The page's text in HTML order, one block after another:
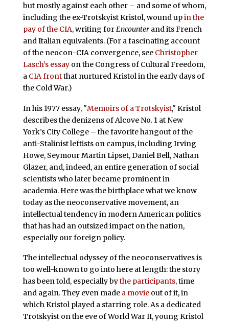
but mostly against each other – and some of whom,
including the ex-Trotskyist Kristol, wound upin the
pay of the CIA, writing forEncounterand its French
and Italian equivalents. (For a fascinating account
of the neocon-CIA convergence, see Christopher
Lasch’s essayon the Congress of Cultural Freedom,
a CIA frontthat nurtured Kristol in the early days of
the Cold War.)
In his 1977 essay, "Memoirs of a Trotskyist," Kristol
describes the denizens of Alcove No. 1 at New
York’s City College – the favorite hangout of the
anti-Stalinist leftists on campus, including Irving
Howe, Seymour Martin Lipset, Daniel Bell, Nathan
Glazer, and, indeed, an entire generation of social
scientists who later became prominent in
academia. Here was the birthplace what we know
today as the neoconservative movement, an
intellectual tendency in modern American politics
that has had an outsized impact on the nation,
especially our foreign policy.
The intellectual odyssey of the neoconservatives is
too well-known to go into here at length: the story
has been told, especially bythe participants, time
and again. They even made a movieout of it, in
which Kristol played a starring role. As a dedicated
Trotskyist on the eve of World War II, young Kristol